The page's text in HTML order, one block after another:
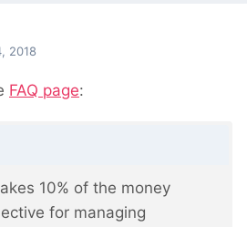
2018
FAQ page:
10% of the money
for managing